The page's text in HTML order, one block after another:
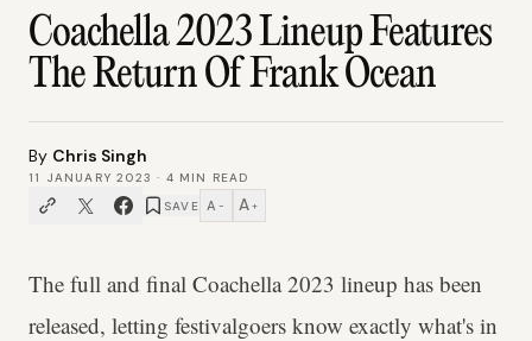
Coachella 2023 Lineup Features
The Return Of Frank Ocean
By Chris Singh
11 JANUARY 2023 · 4 MIN READ
SAVE A − A +
The full and final Coachella 2023 lineup has been
released, letting festivalgoers know exactly what's in